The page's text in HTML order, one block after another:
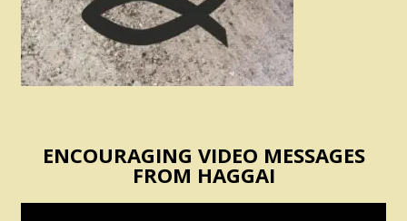
ENCOURAGING VIDEO MESSAGES
FROM HAGGAI